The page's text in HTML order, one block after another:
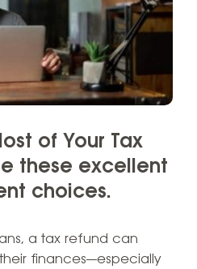
of Your Tax
these excellent
choices.
a tax refund can
finances—especially